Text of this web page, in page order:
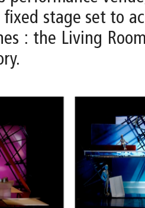
stage set to
: the Living